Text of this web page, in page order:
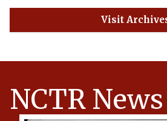
Visit
NCTR News